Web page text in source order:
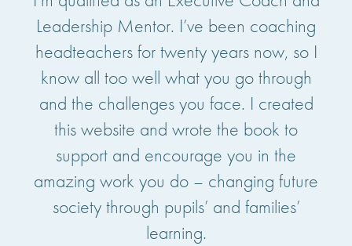
Leadership Mentor. I’ve been coaching
headteachers for twenty years now, so I
know all too well what you go through
and the challenges you face. I created
this website and wrote the book to
support and encourage you in the
amazing work you do – changing future
society through pupils’ and families’
learning.